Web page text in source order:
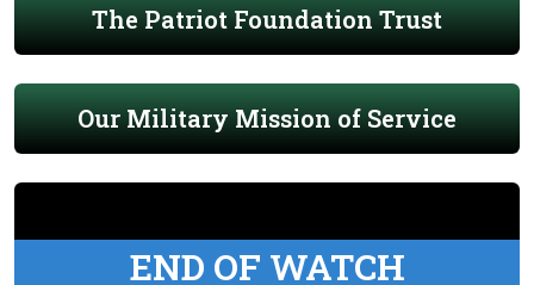
The Patriot Foundation Trust
Our Military Mission of Service
END OF WATCH